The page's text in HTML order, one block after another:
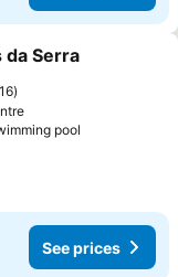
da Serra
pool
See prices